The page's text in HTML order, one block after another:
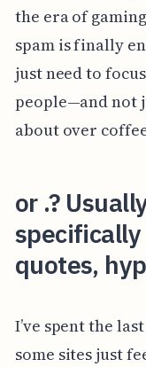
the era of
spam is finally
just need to
people—and not
about over
or .?
quotes,
I’ve spent the
some sites just